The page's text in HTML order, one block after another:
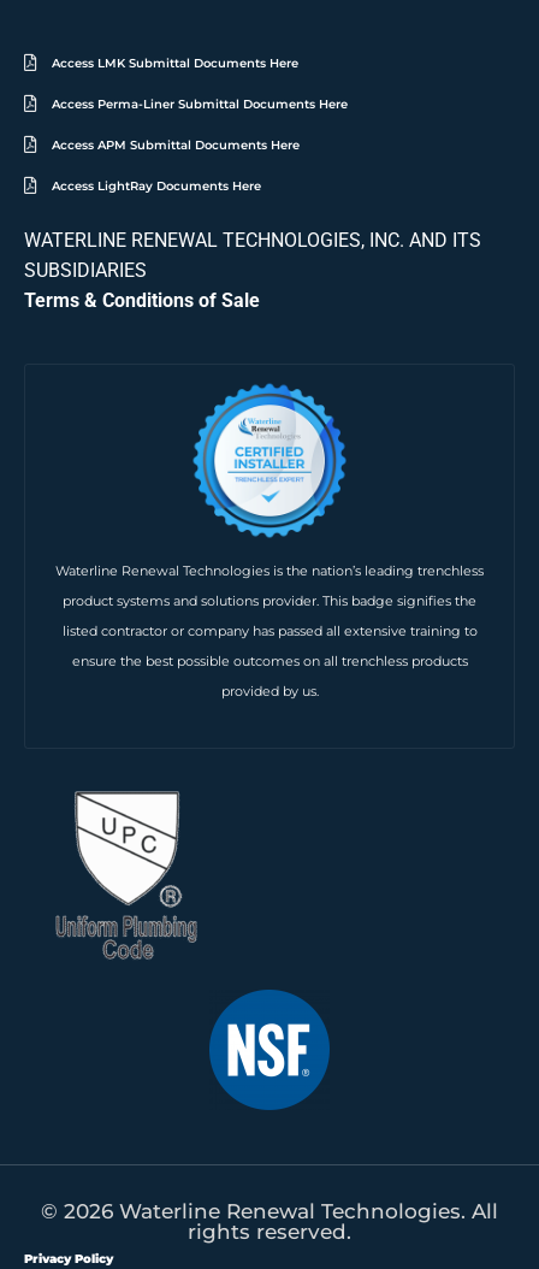
Access LMK Submittal Documents Here
Access Perma-Liner Submittal Documents Here
Access APM Submittal Documents Here
Access LightRay Documents Here
WATERLINE RENEWAL TECHNOLOGIES, INC. AND ITS
SUBSIDIARIES
Terms & Conditions of Sale
Waterline Renewal Technologies is the nation’s leading trenchless
product systems and solutions provider. This badge signifies the
listed contractor or company has passed all extensive training to
ensure the best possible outcomes on all trenchless products
provided by us.
© 2026 Waterline Renewal Technologies. All
rights reserved.
Privacy Policy